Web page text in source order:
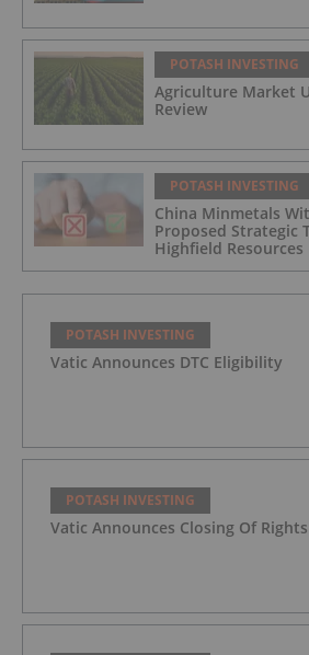
POTASH INVESTING
Agriculture Market
Review
POTASH INVESTING
China Minmetals
Proposed Strategic
Highfield Resources
POTASH INVESTING
Vatic Announces DTC Eligibility
POTASH INVESTING
Vatic Announces Closing Of